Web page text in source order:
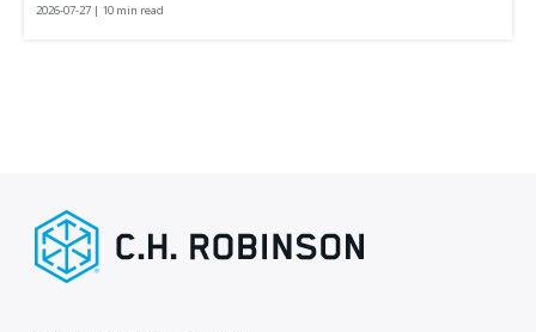
2026-07-27 | 10 min read